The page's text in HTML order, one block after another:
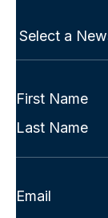
Select
Full
(Required)
First
Last
Email